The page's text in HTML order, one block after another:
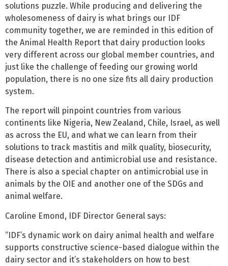
solutions puzzle. While producing and delivering the
wholesomeness of dairy is what brings our IDF
community together, we are reminded in this edition of
the Animal Health Report that dairy production looks
very different across our global member countries, and
just like the challenge of feeding our growing world
population, there is no one size fits all dairy production
system.
The report will pinpoint countries from various
continents like Nigeria, New Zealand, Chile, Israel, as well
as across the EU, and what we can learn from their
solutions to track mastitis and milk quality, biosecurity,
disease detection and antimicrobial use and resistance.
There is also a special chapter on antimicrobial use in
animals by the OIE and another one of the SDGs and
animal welfare.
Caroline Emond, IDF Director General says:
“IDF’s dynamic work on dairy animal health and welfare
supports constructive science-based dialogue within the
dairy sector and it’s stakeholders on how to best